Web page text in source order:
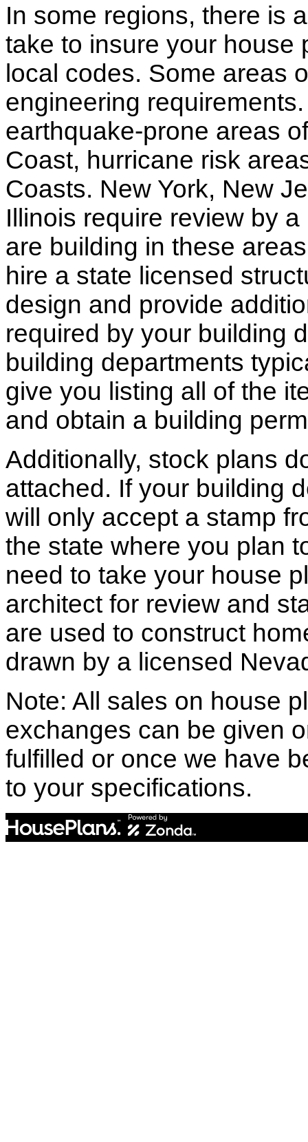
In some regions, there is
take to insure your house
local codes. Some areas
engineering
earthquake-prone areas
Coast, hurricane risk
Coasts. New York, New
Illinois require review by
are building in these
hire a state licensed
design and provide
required by your building
building departments
give you listing all of the
and obtain a building
Additionally, stock plans
attached. If your building
will only accept a stamp
the state where you plan
need to take your house
architect for review and
are used to construct
drawn by a licensed
Note: All sales on house
exchanges can be given
fulfilled or once we have
to your specifications.